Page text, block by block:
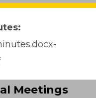
Meetings